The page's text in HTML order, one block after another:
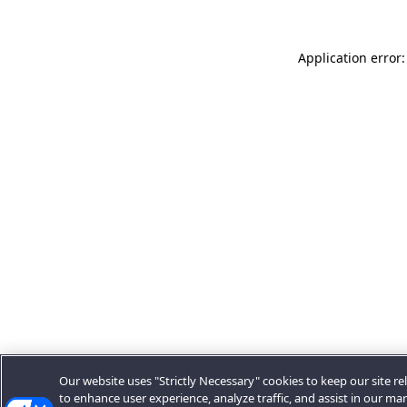
Application
Our website uses "Strictly Necessary" cookies to keep our site
to enhance user experience, analyze traffic, and assist in our